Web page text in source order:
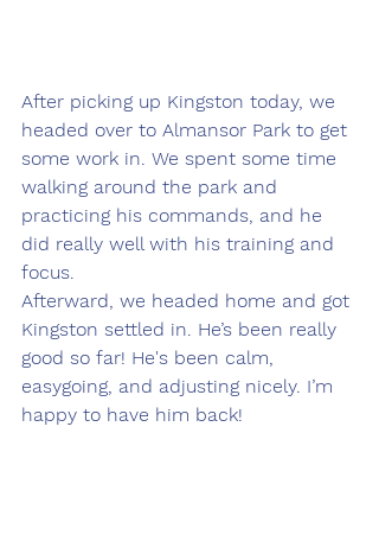
After picking up Kingston today, we
headed over to Almansor Park to get
some work in. We spent some time
walking around the park and
practicing his commands, and he
did really well with his training and
focus.
Afterward, we headed home and got
Kingston settled in. He’s been really
good so far! He's been calm,
easygoing, and adjusting nicely. I’m
happy to have him back!